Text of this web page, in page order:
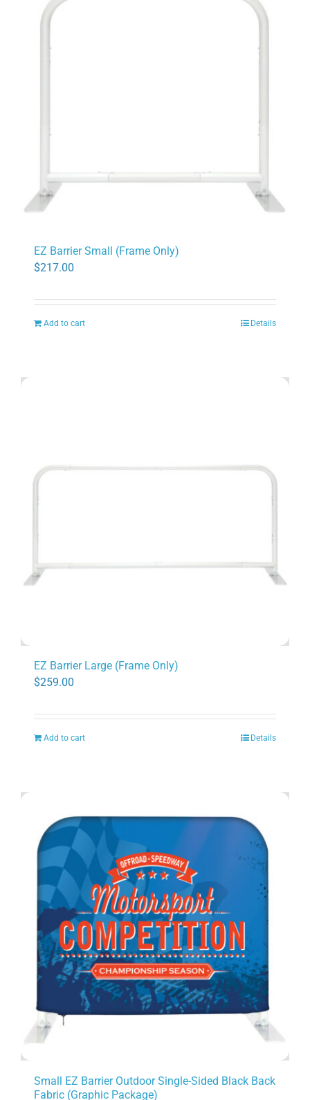
EZ Barrier Small (Frame Only)
$217.00
Add to cart Details
EZ Barrier Large (Frame Only)
$259.00
Add to cart Details
Small EZ Barrier Outdoor Single-Sided Black Back
Fabric (Graphic Package)